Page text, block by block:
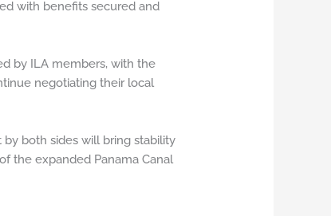
with benefits secured and
by ILA members, with the
negotiating their local
both sides will bring stability
the expanded Panama Canal